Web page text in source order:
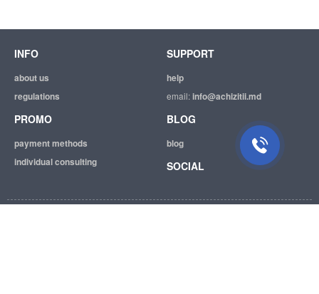
INFO
about us
regulations
SUPPORT
help
email:info@achizitii.md
PROMO
payment methods
individual consulting
BLOG
blog
SOCIAL